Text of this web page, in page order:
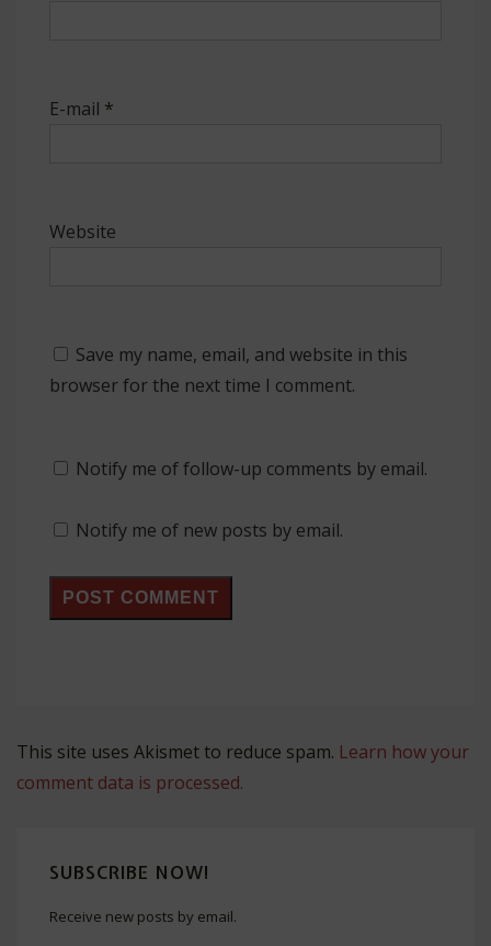
E-mail *
Website
Save my name, email, and website in this
browser for the next time I comment.
Notify me of follow-up comments by email.
Notify me of new posts by email.
This site uses Akismet to reduce spam. Learn how your
comment data is processed.
SUBSCRIBE NOW!
Receive new posts by email.